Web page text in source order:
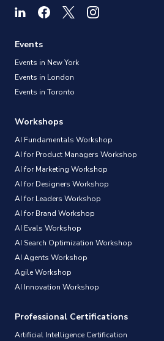
Events
Events in New York
Events in London
Events in Toronto
Workshops
AI Fundamentals Workshop
AI for Product Managers Workshop
AI for Marketing Workshop
AI for Designers Workshop
AI for Leaders Workshop
AI for Brand Workshop
AI Evals Workshop
AI Search Optimization Workshop
AI Agents Workshop
Agile Workshop
AI Innovation Workshop
Professional Certifications
Artificial Intelligence Certification